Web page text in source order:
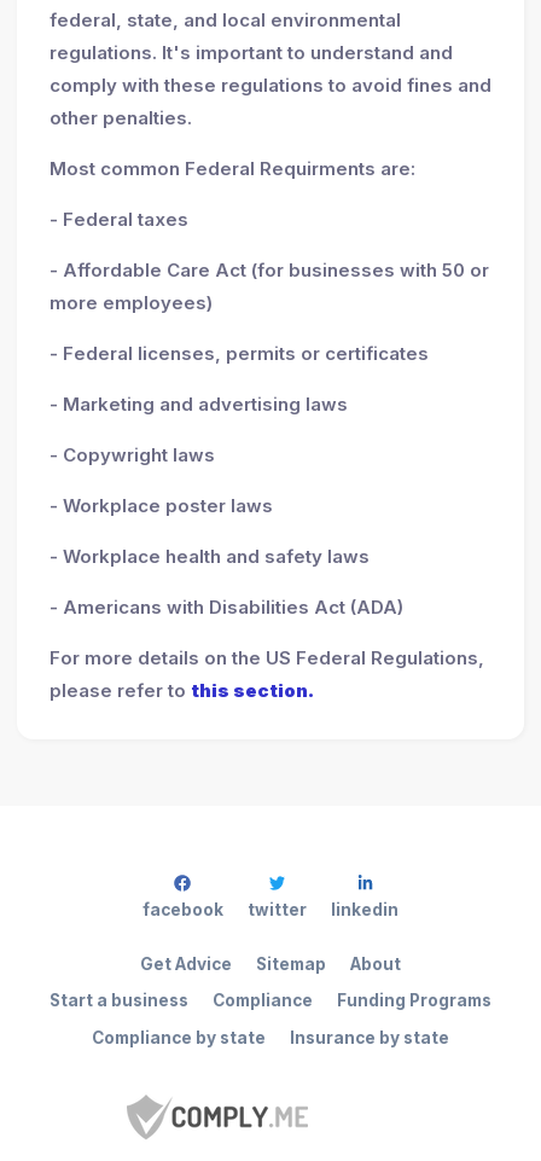
federal, state, and local environmental
regulations. It's important to understand and
comply with these regulations to avoid fines and
other penalties.
Most common Federal Requirments are:
- Federal taxes
- Affordable Care Act (for businesses with 50 or
more employees)
- Federal licenses, permits or certificates
- Marketing and advertising laws
- Copywright laws
- Workplace poster laws
- Workplace health and safety laws
- Americans with Disabilities Act (ADA)
For more details on the US Federal Regulations,
please refer to this section.
Start a business Compliance
Funding Programs
Compliance by state
Insurance by state
Get Advice Sitemap About
facebook twitter linkedin